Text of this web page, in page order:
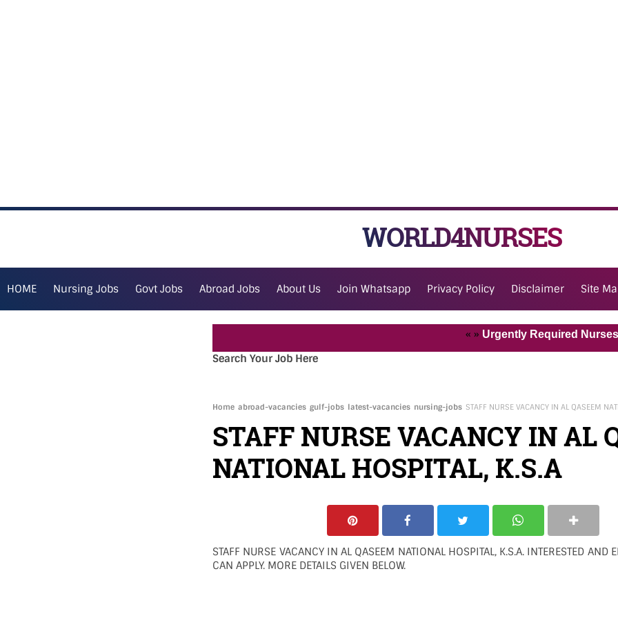
WORLD4NURSES
HOME Nursing Jobs Govt Jobs Abroad Jobs About Us Join Whatsapp Privacy Policy Disclaimer Site
Urgently Required Nurses and
Search Your Job Here
Home abroad-vacancies gulf-jobs latest-vacancies nursing-jobs STAFF NURSE VACANCY IN AL QASEEM
STAFF NURSE VACANCY IN AL
NATIONAL HOSPITAL, K.S.A
STAFF NURSE VACANCY IN AL QASEEM NATIONAL HOSPITAL, K.S.A. INTERESTED AND
CAN APPLY. MORE DETAILS GIVEN BELOW.